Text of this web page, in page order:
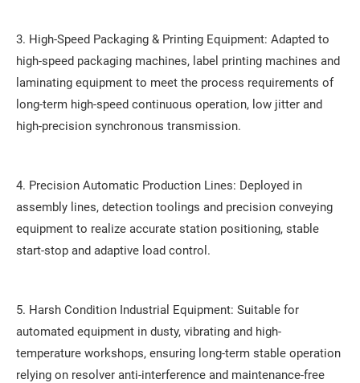
3. High-Speed Packaging & Printing Equipment: Adapted to
high-speed packaging machines, label printing machines and
laminating equipment to meet the process requirements of
long-term high-speed continuous operation, low jitter and
high-precision synchronous transmission.
4. Precision Automatic Production Lines: Deployed in
assembly lines, detection toolings and precision conveying
equipment to realize accurate station positioning, stable
start-stop and adaptive load control.
5. Harsh Condition Industrial Equipment: Suitable for
automated equipment in dusty, vibrating and high-
temperature workshops, ensuring long-term stable operation
relying on resolver anti-interference and maintenance-free